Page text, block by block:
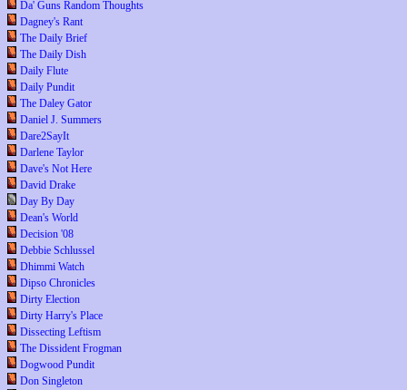
Da' Guns Random Thoughts
Dagney's Rant
The Daily Brief
The Daily Dish
Daily Flute
Daily Pundit
The Daley Gator
Daniel J. Summers
Dare2SayIt
Darlene Taylor
Dave's Not Here
David Drake
Day By Day
Dean's World
Decision '08
Debbie Schlussel
Dhimmi Watch
Dipso Chronicles
Dirty Election
Dirty Harry's Place
Dissecting Leftism
The Dissident Frogman
Dogwood Pundit
Don Singleton